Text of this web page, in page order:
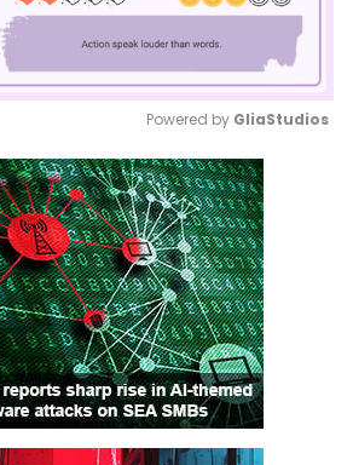
Mute
Powered by GliaStudios